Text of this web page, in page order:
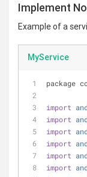
Implement
Example of a
MyService
package
import
import
import
import
import
import